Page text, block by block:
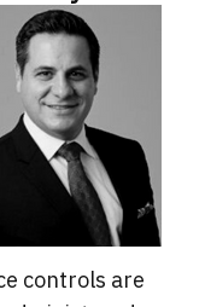
controls are